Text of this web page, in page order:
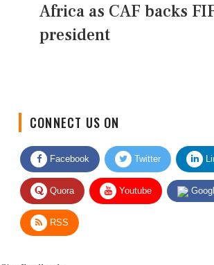
Africa as CAF backs
president
Facebook Twitter
Quora Youtube
RSS